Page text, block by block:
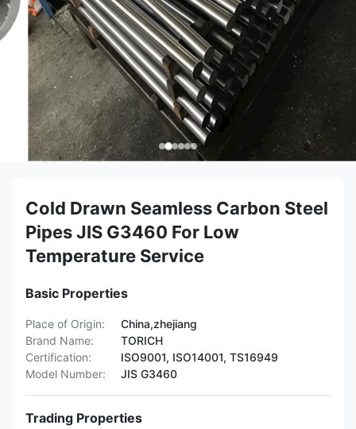
Cold Drawn Seamless Carbon Steel
Pipes JIS G3460 For Low
Temperature Service
Basic Properties
Place of Origin:
China,zhejiang
Brand Name:
TORICH
Certification:
ISO9001, ISO14001, TS16949
Model Number:
JIS G3460
Trading Properties